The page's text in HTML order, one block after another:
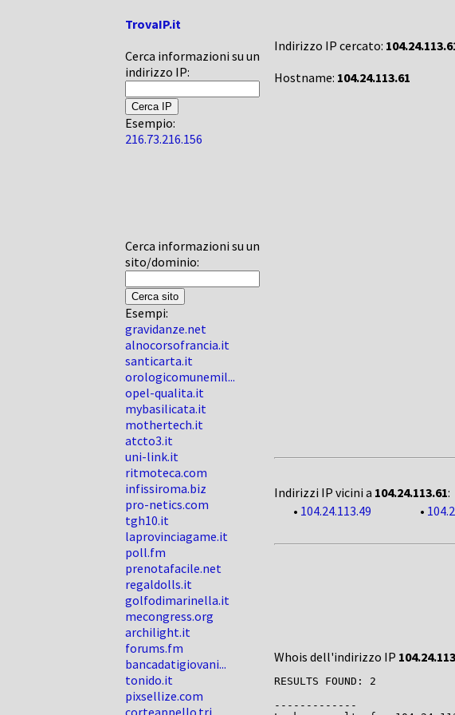
TrovaIP.it
Cerca informazioni su un
indirizzo IP:
Esempio:
216.73.216.156
Cerca informazioni su un
sito/dominio:
Esempi:
gravidanze.net
alnocorsofrancia.it
santicarta.it
orologicomunemil...
opel-qualita.it
mybasilicata.it
mothertech.it
atcto3.it
uni-link.it
ritmoteca.com
infissiroma.biz
pro-netics.com
tgh10.it
laprovinciagame.it
poll.fm
prenotafacile.net
regaldolls.it
golfodimarinella.it
mecongress.org
archilight.it
forums.fm
bancadatigiovani...
tonido.it
pixsellize.com
corteappello.tri...
Indirizzo IP cercato:
Hostname: 104.24.113.61
Indirizzi IP vicini a 104.24.113.61:
• 104.24.113.49 •
Whois dell'indirizzo IP
RESULTS FOUND: 2
-------------